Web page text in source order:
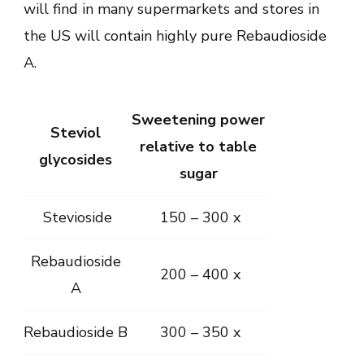
will find in many supermarkets and stores in
the US will contain highly pure Rebaudioside
A.
Steviol
glycosides
Sweetening power
relative to table
sugar
Stevioside 150 – 300 x
Rebaudioside
A
200 – 400 x
Rebaudioside B 300 – 350 x